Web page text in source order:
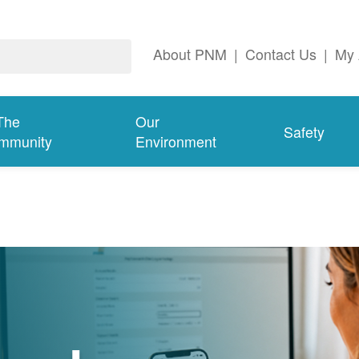
About PNM | Contact Us | My
Our
Environment
Safety